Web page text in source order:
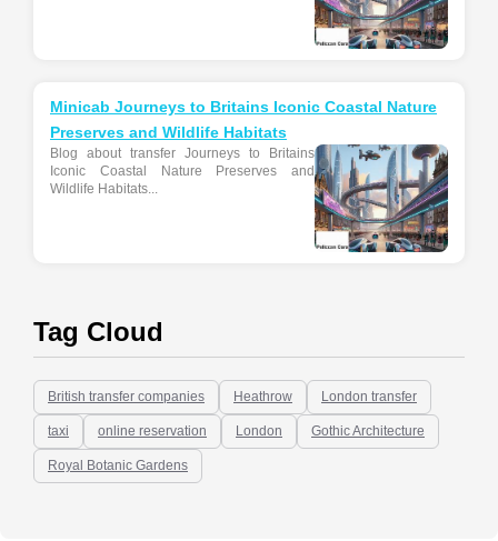
Minicab Journeys to Britains Iconic Coastal Nature
Preserves and Wildlife Habitats
Blog about transfer Journeys to Britains
Iconic Coastal Nature Preserves and
Wildlife Habitats...
Tag Cloud
British transfer companies Heathrow London transfer
taxi online reservation London Gothic Architecture
Royal Botanic Gardens